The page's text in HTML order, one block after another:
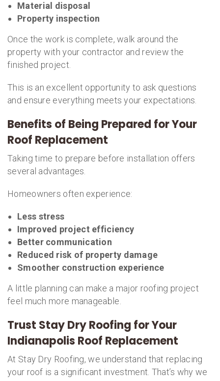
Material disposal
Property inspection
Once the work is complete, walk around the
property with your contractor and review the
finished project.
This is an excellent opportunity to ask questions
and ensure everything meets your expectations.
Benefits of Being Prepared for Your
Roof Replacement
Taking time to prepare before installation offers
several advantages.
Homeowners often experience:
Less stress
Improved project efficiency
Better communication
Reduced risk of property damage
Smoother construction experience
A little planning can make a major roofing project
feel much more manageable.
Trust Stay Dry Roofing for Your
Indianapolis Roof Replacement
At Stay Dry Roofing, we understand that replacing
your roof is a significant investment. That’s why we